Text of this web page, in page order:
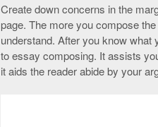
Create down concerns in the
page. The more you compose
understand. After you know
to essay composing. It assists
it aids the reader abide by your